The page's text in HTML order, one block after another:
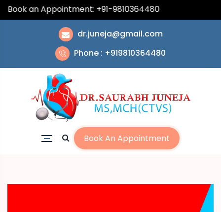
an Appointment: +91-9810364480
dr.juneja@gmail.com
Phone : +919810364480
Book An Appointment